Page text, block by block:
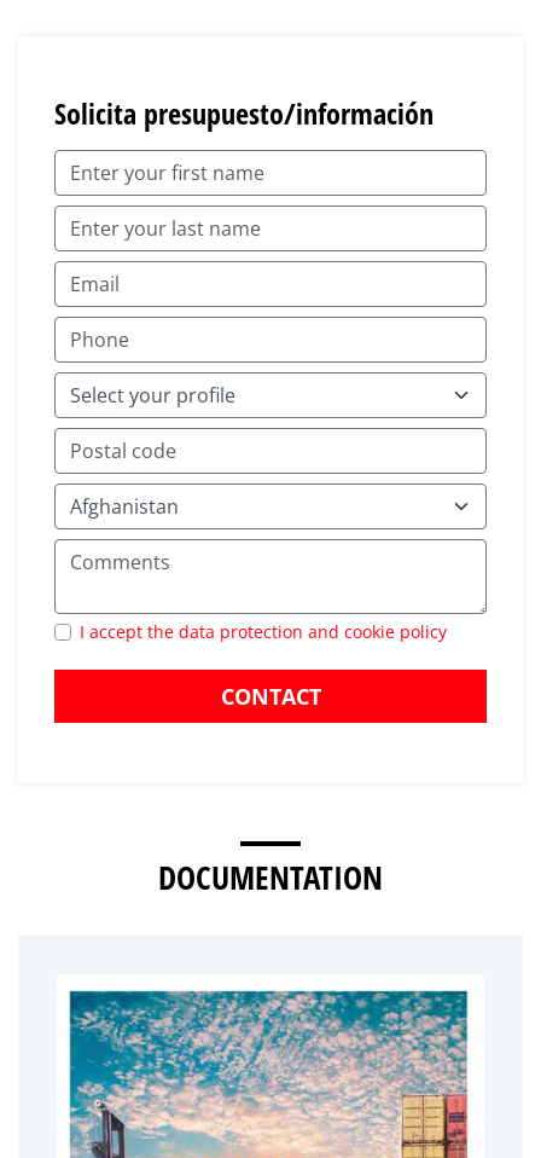
Solicita presupuesto/información
I accept the data protection and cookie policy
CONTACT
DOCUMENTATION